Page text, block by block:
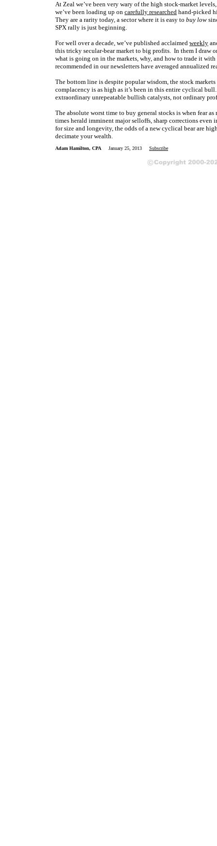
At Zeal we’ve been very wary of the high stock-market
we’ve been loading up on carefully researched hand-picked
They are a rarity today, a sector where it is easy to buy low
SPX rally is just beginning.
For well over a decade, we’ve published acclaimed weekly
this tricky secular-bear market to big profits. In them I draw
what is going on in the markets, why, and how to trade it
recommended in our newsletters have averaged annualized
The bottom line is despite popular wisdom, the stock
complacency is as high as it’s been in this entire cyclical
extraordinary unrepeatable bullish catalysts, not ordinary
The absolute worst time to buy general stocks is when fear
times herald imminent major selloffs, sharp corrections
for size and longevity, the odds of a new cyclical bear are
decimate your wealth.
Adam Hamilton, CPA January 25, 2013 Subscribe